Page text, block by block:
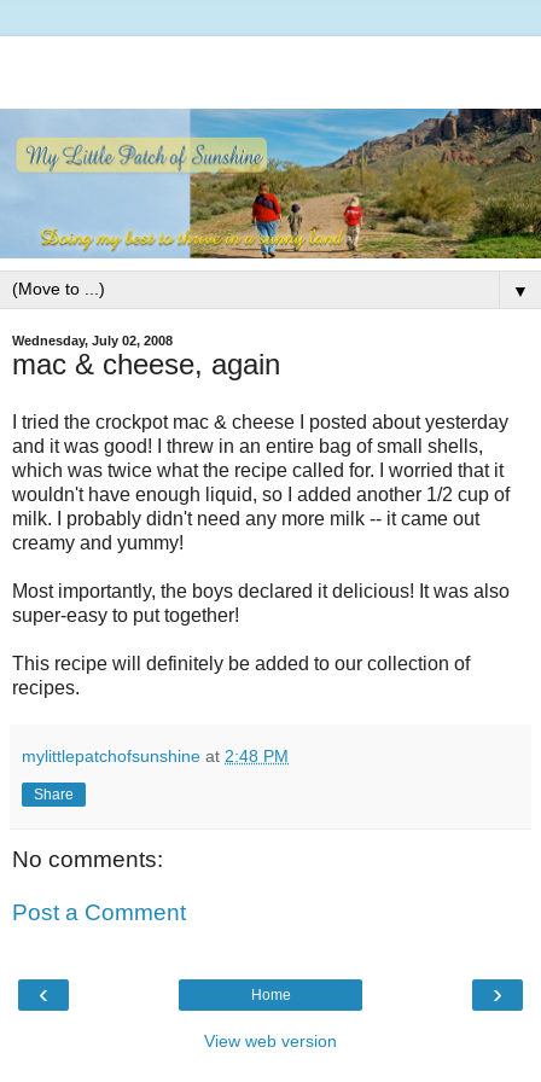
▼
Wednesday, July 02, 2008
mac & cheese, again
I tried the crockpot mac & cheese I posted about yesterday
and it was good! I threw in an entire bag of small shells,
which was twice what the recipe called for. I worried that it
wouldn't have enough liquid, so I added another 1/2 cup of
milk. I probably didn't need any more milk -- it came out
creamy and yummy!
Most importantly, the boys declared it delicious! It was also
super-easy to put together!
This recipe will definitely be added to our collection of
recipes.
mylittlepatchofsunshine at 2:48 PM
Share
No comments:
Post a Comment
‹ ›
Home
View web version